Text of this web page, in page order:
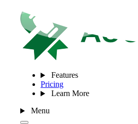
Features
Pricing
Learn More
Menu